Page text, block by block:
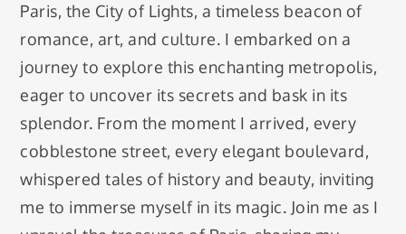
Paris, the City of Lights, a timeless beacon of
romance, art, and culture. I embarked on a
journey to explore this enchanting metropolis,
eager to uncover its secrets and bask in its
splendor. From the moment I arrived, every
cobblestone street, every elegant boulevard,
whispered tales of history and beauty, inviting
me to immerse myself in its magic. Join me as I